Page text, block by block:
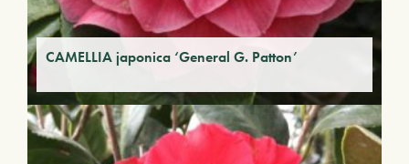
CAMELLIA japonica ‘General G. Patton’